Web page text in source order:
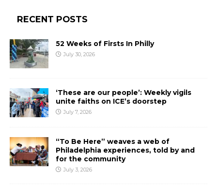
RECENT POSTS
52 Weeks of Firsts In Philly
July 30, 2026
‘These are our people’: Weekly vigils
unite faiths on ICE’s doorstep
July 7, 2026
“To Be Here” weaves a web of
Philadelphia experiences, told by and
for the community
July 3, 2026